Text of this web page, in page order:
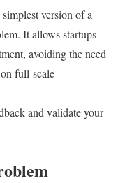
version of a
It allows startups
avoiding the need
full-scale
and validate your